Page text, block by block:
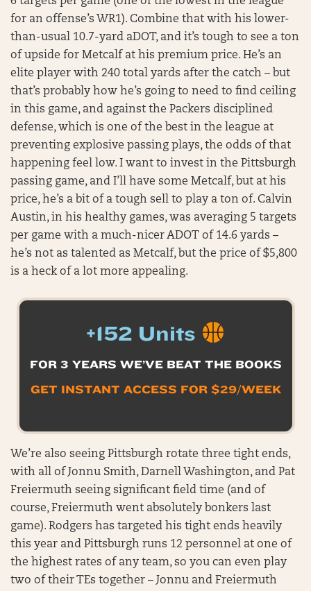
for an offense’s WR1). Combine that with his lower-
than-usual 10.7-yard aDOT, and it’s tough to see a ton
of upside for Metcalf at his premium price. He’s an
elite player with 240 total yards after the catch – but
that’s probably how he’s going to need to find ceiling
in this game, and against the Packers disciplined
defense, which is one of the best in the league at
preventing explosive passing plays, the odds of that
happening feel low. I want to invest in the Pittsburgh
passing game, and I’ll have some Metcalf, but at his
price, he’s a bit of a tough sell to play a ton of. Calvin
Austin, in his healthy games, was averaging 5 targets
per game with a much-nicer ADOT of 14.6 yards –
he’s not as talented as Metcalf, but the price of $5,800
is a heck of a lot more appealing.
+152 Units
FOR 3 YEARS WE’VE BEAT THE BOOKS
GET INSTANT ACCESS FOR $29/WEEK
We’re also seeing Pittsburgh rotate three tight ends,
with all of Jonnu Smith, Darnell Washington, and Pat
Freiermuth seeing significant field time (and of
course, Freiermuth went absolutely bonkers last
game). Rodgers has targeted his tight ends heavily
this year and Pittsburgh runs 12 personnel at one of
the highest rates of any team, so you can even play
two of their TEs together – Jonnu and Freiermuth